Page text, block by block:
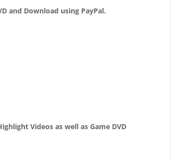
and Download using PayPal.
Videos as well as Game DVD